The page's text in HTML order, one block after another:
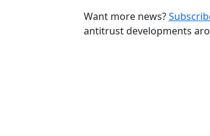
Want more news?
antitrust developments